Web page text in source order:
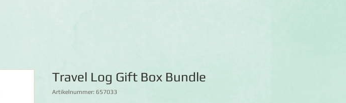
Travel Log Gift Box Bundle
Artikelnummer: 657033